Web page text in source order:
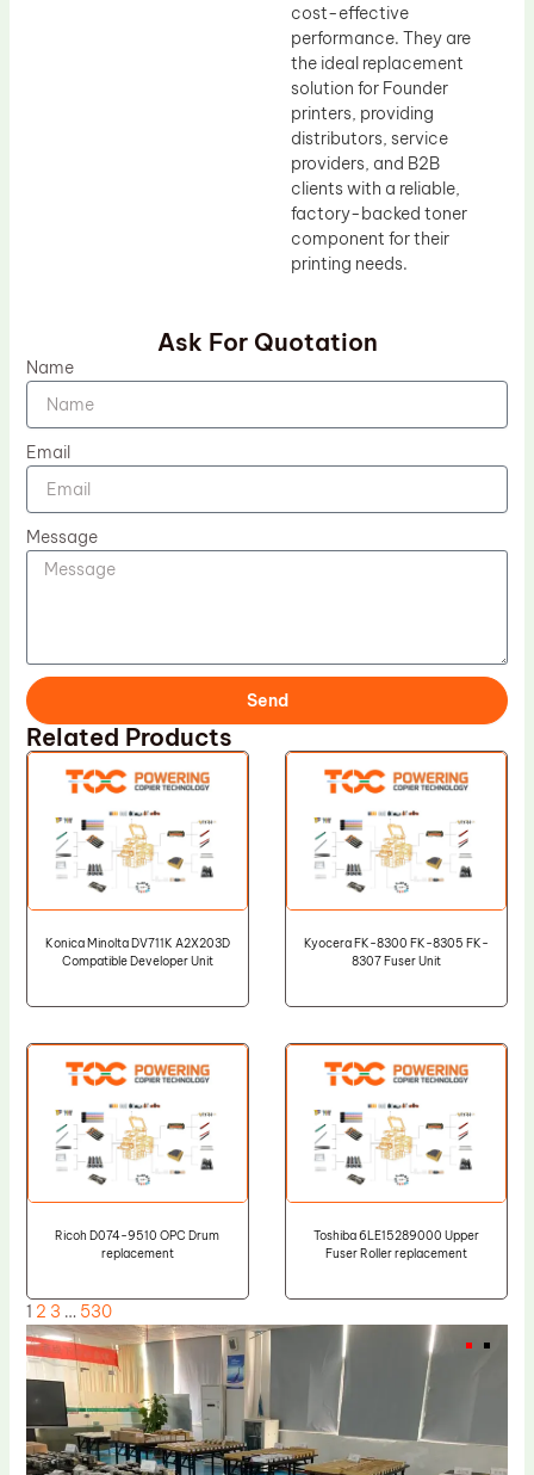
cost-effective
performance. They are
the ideal replacement
solution for Founder
printers, providing
distributors, service
providers, and B2B
clients with a reliable,
factory-backed toner
component for their
printing needs.
Ask For Quotation
Name
Email
Message
Send
Related Products
Konica Minolta DV711K A2X203D
Compatible Developer Unit
Kyocera FK-8300 FK-8305 FK-
8307 Fuser Unit
Ricoh D074-9510 OPC Drum
replacement
Toshiba 6LE15289000 Upper
Fuser Roller replacement
1 2 3 … 530